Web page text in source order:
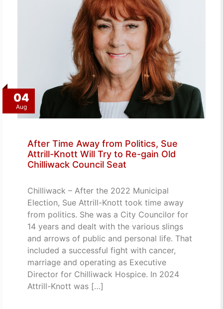
04
Aug
After Time Away from Politics, Sue
Attrill-Knott Will Try to Re-gain Old
Chilliwack Council Seat
Chilliwack – After the 2022 Municipal
Election, Sue Attrill-Knott took time away
from politics. She was a City Councilor for
14 years and dealt with the various slings
and arrows of public and personal life. That
included a successful fight with cancer,
marriage and operating as Executive
Director for Chilliwack Hospice. In 2024
Attrill-Knott was […]